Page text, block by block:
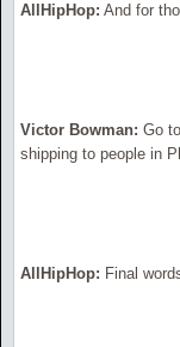
AllHipHop: And for
Victor Bowman: Go to
shipping to people in
AllHipHop: Final